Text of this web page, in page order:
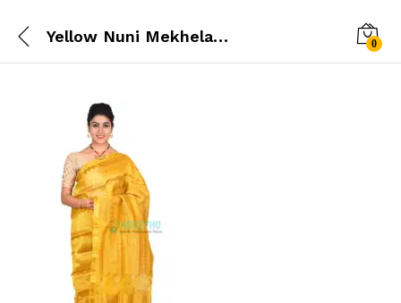
Yellow Nuni Mekhela chador 0